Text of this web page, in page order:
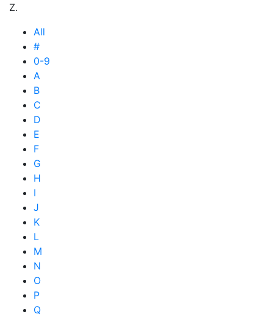
Z.
All
#
0-9
A
B
C
D
E
F
G
H
I
J
K
L
M
N
O
P
Q